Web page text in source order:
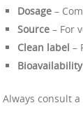
Dosage –
Source – For
Clean label –
Bioavailability
Always consult